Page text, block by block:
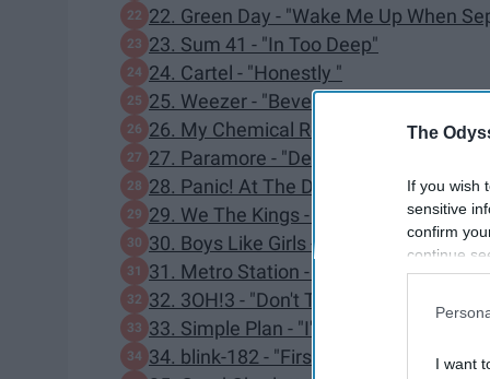
The
If you wish
sensitive
confirm
continue
information
I want
22. Green Day - "Wake Me Up When
23. Sum 41 - "In Too Deep"
24. Cartel - "Honestly "
25. Weezer - "Beverly Hills"
26. My Chemical Romance -
27. Paramore - "Decode"
28. Panic! At The Disco - "Nine In The
29. We The Kings - "Check Yes Juliet "
30. Boys Like Girls - "The Great Escape"
31. Metro Station - "Shake It"
32. 3OH!3 - "Don't Trust Me"
33. Simple Plan - "I'm Just A Kid"
34. blink-182 - "First Date"